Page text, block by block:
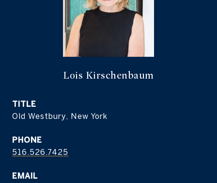
Lois Kirschenbaum
TITLE
Old Westbury, New York
PHONE
516.526.7425
EMAIL